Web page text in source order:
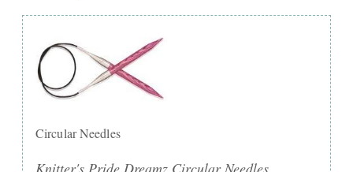
Circular Needles